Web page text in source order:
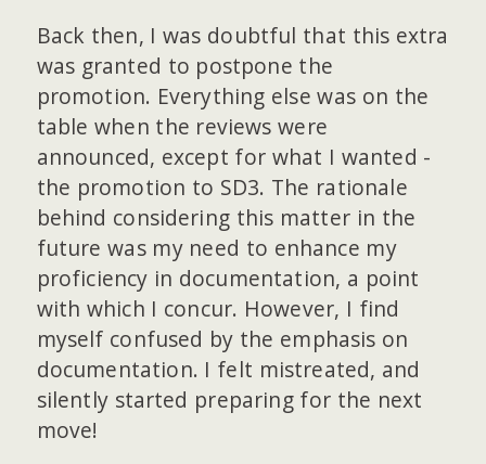
Back then, I was doubtful that this extra
was granted to postpone the
promotion. Everything else was on the
table when the reviews were
announced, except for what I wanted -
the promotion to SD3. The rationale
behind considering this matter in the
future was my need to enhance my
proficiency in documentation, a point
with which I concur. However, I find
myself confused by the emphasis on
documentation. I felt mistreated, and
silently started preparing for the next
move!